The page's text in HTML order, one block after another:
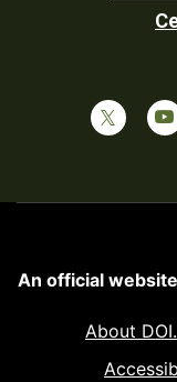
An official
About